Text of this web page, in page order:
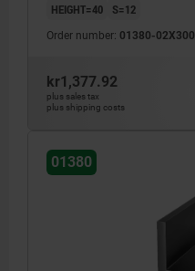
HEIGHT=40
S=12
Order number: 01380-02X300
kr1,377.92
plus sales tax
plus shipping costs
01380